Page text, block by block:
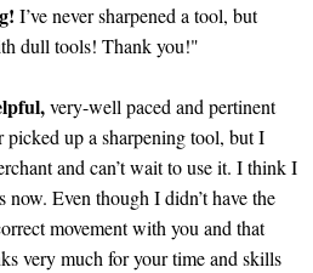
I’ve never sharpened a tool, but
dull tools! Thank you!"
very-well paced and pertinent
picked up a sharpening tool, but I
and can’t wait to use it. I think I
Even though I didn’t have the
movement with you and that
very much for your time and skills